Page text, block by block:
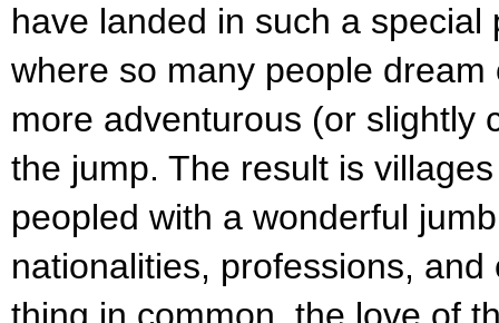
have landed in such a special
where so many people
more adventurous (or slightly
the jump. The result is
peopled with a wonderful
nationalities, professions,